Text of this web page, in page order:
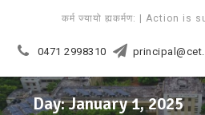
कर्म ज्यायो ह्यकर्मण: | Action
0471 2998310
Day: January 1, 2025